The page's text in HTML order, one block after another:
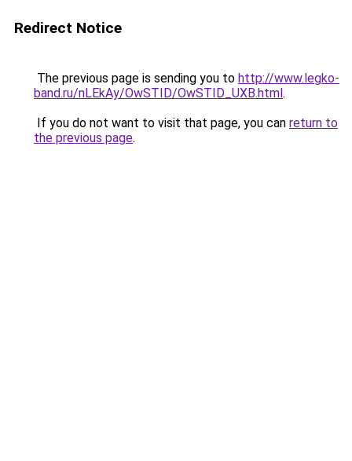
Redirect Notice
The previous page is sending you to http://www.legko-
band.ru/nLEkAy/OwSTID/OwSTID_UXB.html.
If you do not want to visit that page, you can return to
the previous page.